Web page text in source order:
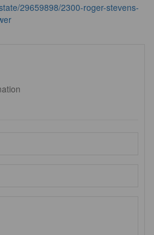
29659898/2300-roger-stevens-